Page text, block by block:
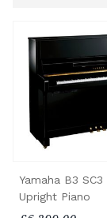
Yamaha B3
Upright Piano